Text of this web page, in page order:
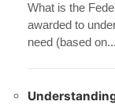
What is the
awarded to
need (based on...